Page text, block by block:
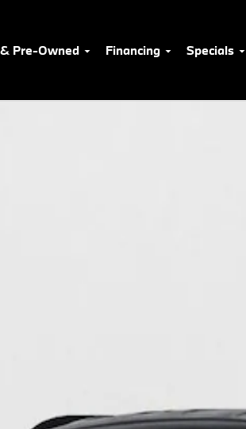
Pre-Owned Financing Specials